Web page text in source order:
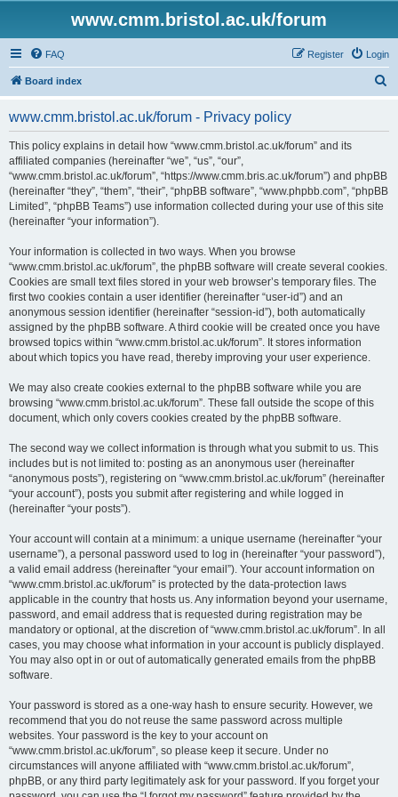
www.cmm.bristol.ac.uk/forum
FAQ Login
Register
Board index
www.cmm.bristol.ac.uk/forum - Privacy policy
This policy explains in detail how “www.cmm.bristol.ac.uk/forum” and its
affiliated companies (hereinafter “we”, “us”, “our”,
“www.cmm.bristol.ac.uk/forum”, “https://www.cmm.bris.ac.uk/forum”) and phpBB
(hereinafter “they”, “them”, “their”, “phpBB software”, “www.phpbb.com”, “phpBB
Limited”, “phpBB Teams”) use information collected during your use of this site
(hereinafter “your information”).
Your information is collected in two ways. When you browse
“www.cmm.bristol.ac.uk/forum”, the phpBB software will create several cookies.
Cookies are small text files stored in your web browser’s temporary files. The
first two cookies contain a user identifier (hereinafter “user-id”) and an
anonymous session identifier (hereinafter “session-id”), both automatically
assigned by the phpBB software. A third cookie will be created once you have
browsed topics within “www.cmm.bristol.ac.uk/forum”. It stores information
about which topics you have read, thereby improving your user experience.
We may also create cookies external to the phpBB software while you are
browsing “www.cmm.bristol.ac.uk/forum”. These fall outside the scope of this
document, which only covers cookies created by the phpBB software.
The second way we collect information is through what you submit to us. This
includes but is not limited to: posting as an anonymous user (hereinafter
“anonymous posts”), registering on “www.cmm.bristol.ac.uk/forum” (hereinafter
“your account”), posts you submit after registering and while logged in
(hereinafter “your posts”).
Your account will contain at a minimum: a unique username (hereinafter “your
username”), a personal password used to log in (hereinafter “your password”),
a valid email address (hereinafter “your email”). Your account information on
“www.cmm.bristol.ac.uk/forum” is protected by the data-protection laws
applicable in the country that hosts us. Any information beyond your username,
password, and email address that is requested during registration may be
mandatory or optional, at the discretion of “www.cmm.bristol.ac.uk/forum”. In all
cases, you may choose what information in your account is publicly displayed.
You may also opt in or out of automatically generated emails from the phpBB
software.
Your password is stored as a one-way hash to ensure security. However, we
recommend that you do not reuse the same password across multiple
websites. Your password is the key to your account on
“www.cmm.bristol.ac.uk/forum”, so please keep it secure. Under no
circumstances will anyone affiliated with “www.cmm.bristol.ac.uk/forum”,
phpBB, or any third party legitimately ask for your password. If you forget your